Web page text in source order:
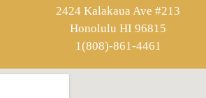
2424 Kalakaua Ave #213
Honolulu HI 96815
1(808)-861-4461